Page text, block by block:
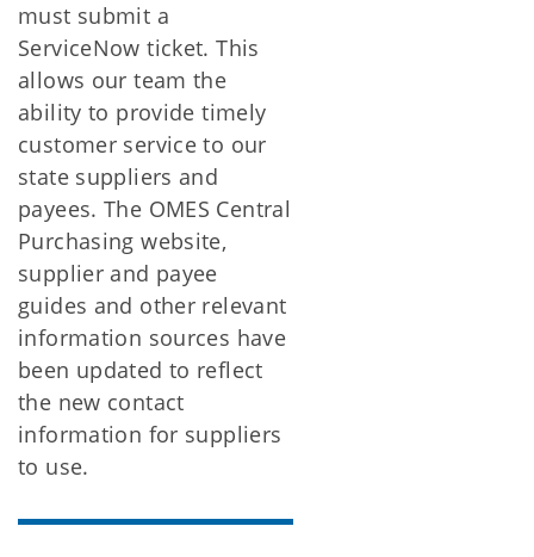
must submit a
ServiceNow ticket. This
allows our team the
ability to provide timely
customer service to our
state suppliers and
payees. The OMES Central
Purchasing website,
supplier and payee
guides and other relevant
information sources have
been updated to reflect
the new contact
information for suppliers
to use.